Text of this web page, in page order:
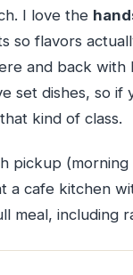
I love the
so flavors
and back
set dishes, so
kind of class.
pickup
a cafe kitchen
meal, including